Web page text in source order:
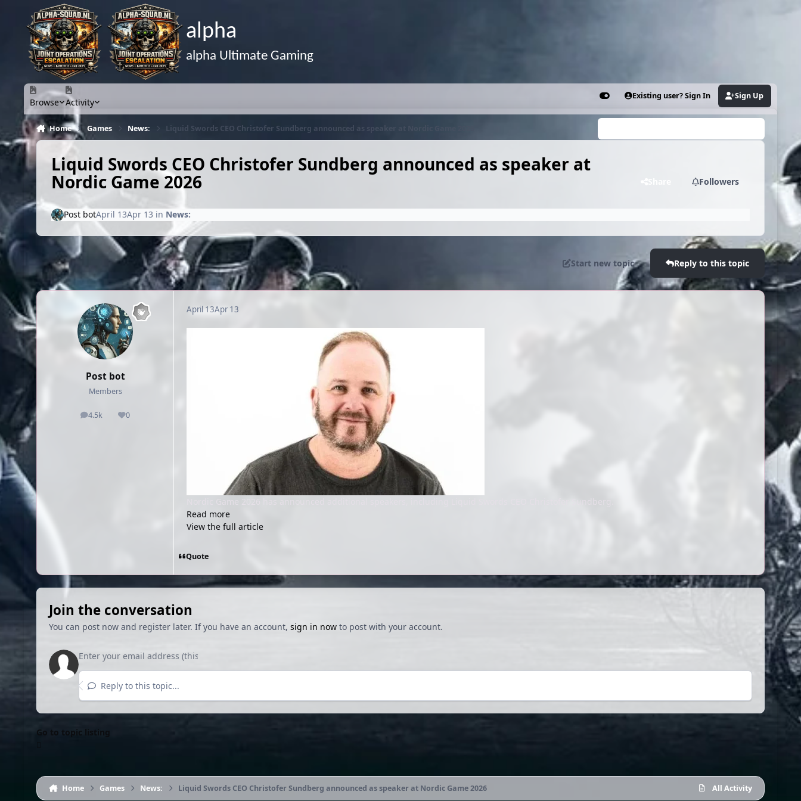
Skip to content
alpha
alpha Ultimate Gaming
Browse Activity CustomizerExisting user? Sign In Sign Up
Home Games News: Liquid Swords CEO Christofer Sundberg announced as speaker at Nordic Game 2026
Liquid Swords CEO Christofer Sundberg announced as speaker at
Nordic Game 2026 Followers
Post botApril 13Apr 13 in News:
Start new topic Reply to this topic
Post bot
Members
4.5k
posts 0
Reputation
April 13Apr 13
Read more
View the full article
Quote
Join the conversation
You can post now and register later. If you have an account, sign in nowto post with your account.
Reply to this topic...
Go to topic listing
Home Games News: Liquid Swords CEO Christofer Sundberg announced as speaker at Nordic Game 2026 All Activity